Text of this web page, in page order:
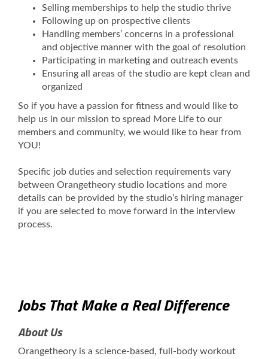
Selling memberships to help the studio thrive
Following up on prospective clients
Handling members’ concerns in a professional
and objective manner with the goal of resolution
Participating in marketing and outreach events
Ensuring all areas of the studio are kept clean and
organized
So if you have a passion for fitness and would like to
help us in our mission to spread More Life to our
members and community, we would like to hear from
YOU!
Specific job duties and selection requirements vary
between Orangetheory studio locations and more
details can be provided by the studio’s hiring manager
if you are selected to move forward in the interview
process.
Jobs That Make a Real Difference
About Us
Orangetheory is a science-based, full-body workout